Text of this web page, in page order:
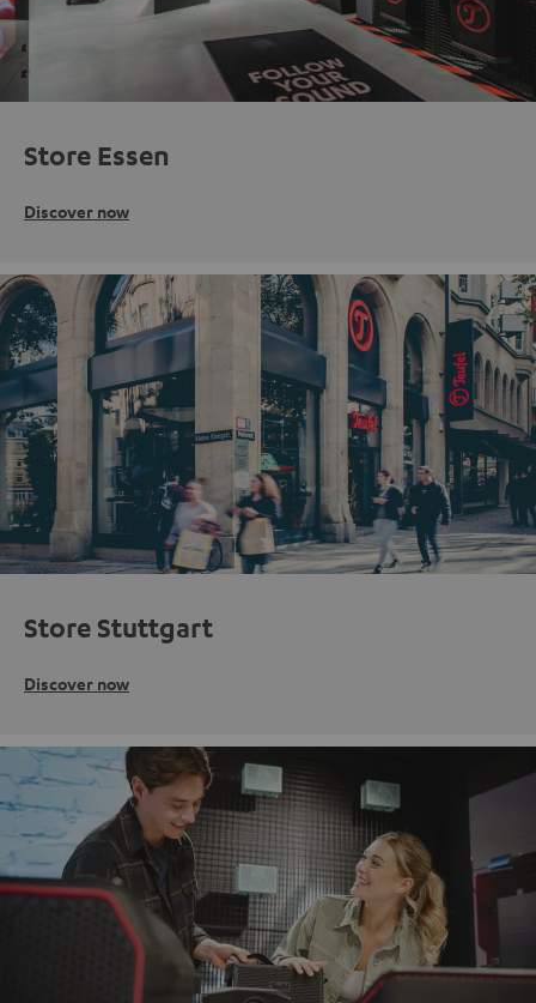
Store Essen
Discover now
Store Stuttgart
Discover now